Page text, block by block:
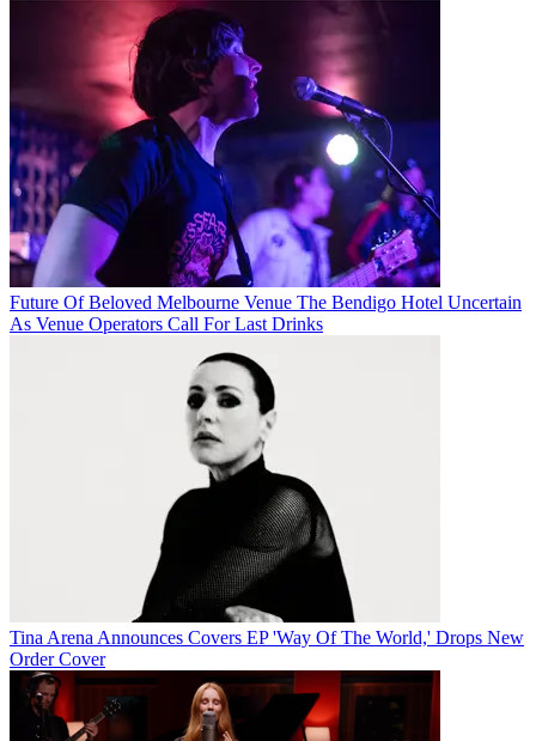
Future Of Beloved Melbourne Venue The Bendigo Hotel Uncertain
As Venue Operators Call For Last Drinks
Tina Arena Announces Covers EP 'Way Of The World,' Drops New
Order Cover